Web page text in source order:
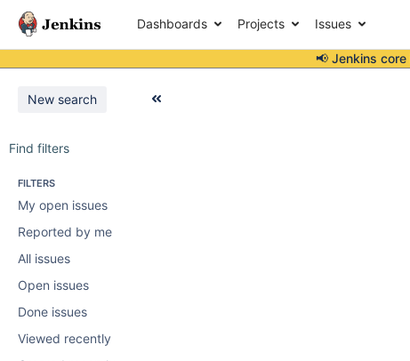
Dashboards Projects Issues
📢 Jenkins
New search
Find filters
FILTERS
My open issues
Reported by me
All issues
Open issues
Done issues
Viewed recently